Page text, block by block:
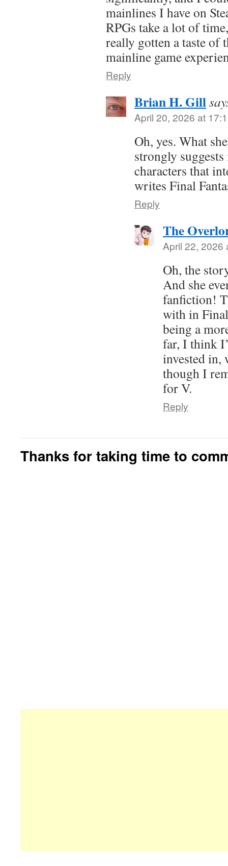
mainlines I have on
RPGs take a lot of
really gotten a taste of
mainline game
Reply
Brian H. Gill
April 20, 2026 at
Oh, yes. What
strongly
characters that
writes Final
Reply
The
April 22, 2026
Oh, the
And she
fanfiction!
with in
being a
far, I think
invested
though I
for V.
Reply
Thanks for taking time to